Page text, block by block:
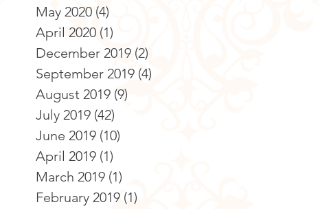
May 2020 (4)
April 2020 (1)
December 2019 (2)
September 2019 (4)
August 2019 (9)
July 2019 (42)
June 2019 (10)
April 2019 (1)
March 2019 (1)
February 2019 (1)